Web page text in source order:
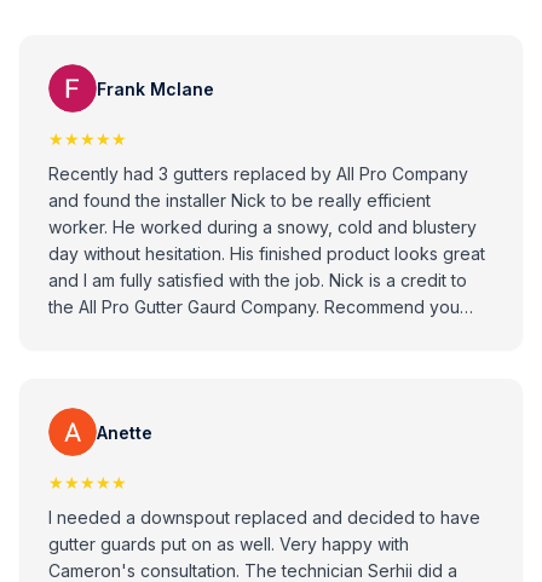
Frank Mclane
★★★★★
Recently had 3 gutters replaced by All Pro Company
and found the installer Nick to be really efficient
worker. He worked during a snowy, cold and blustery
day without hesitation. His finished product looks great
and I am fully satisfied with the job. Nick is a credit to
the All Pro Gutter Gaurd Company. Recommend you
Anette
★★★★★
I needed a downspout replaced and decided to have
gutter guards put on as well. Very happy with
Cameron's consultation. The technician Serhii did a